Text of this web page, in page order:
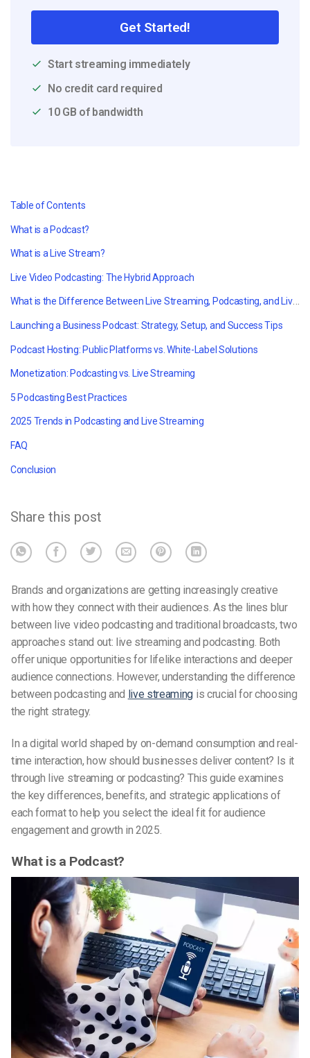
Get Started!
Start streaming immediately
No credit card required
10 GB of bandwidth
Table of Contents
What is a Podcast?
What is a Live Stream?
Live Video Podcasting: The Hybrid Approach
What is the Difference Between Live Streaming, Podcasting, and Live Video Podcasting
Launching a Business Podcast: Strategy, Setup, and Success Tips
Podcast Hosting: Public Platforms vs. White-Label Solutions
Monetization: Podcasting vs. Live Streaming
5 Podcasting Best Practices
2025 Trends in Podcasting and Live Streaming
FAQ
Conclusion
Share this post
Brands and organizations are getting increasingly creative
with how they connect with their audiences. As the lines blur
between live video podcasting and traditional broadcasts, two
approaches stand out: live streaming and podcasting. Both
offer unique opportunities for lifelike interactions and deeper
audience connections. However, understanding the difference
between podcasting and live streaming is crucial for choosing
the right strategy.
In a digital world shaped by on-demand consumption and real-
time interaction, how should businesses deliver content? Is it
through live streaming or podcasting? This guide examines
the key differences, benefits, and strategic applications of
each format to help you select the ideal fit for audience
engagement and growth in 2025.
What is a Podcast?